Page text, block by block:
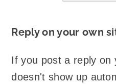
Reply on your own
If you post a reply on
doesn't show up